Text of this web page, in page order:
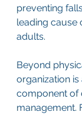
preventing
leading cause
adults.
Beyond
organization is
component of
management.